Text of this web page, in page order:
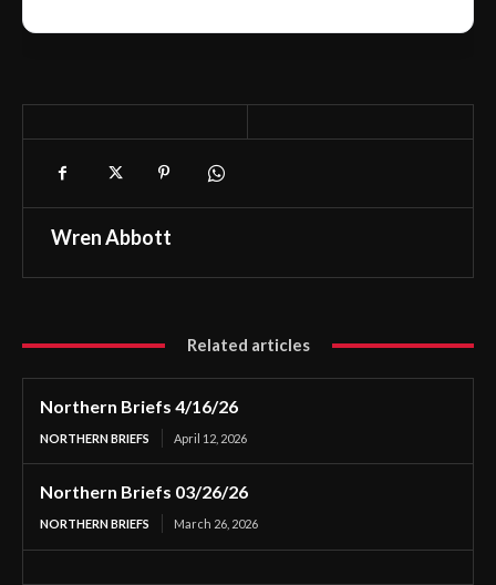
Wren Abbott
Related articles
Northern Briefs 4/16/26
NORTHERN BRIEFS April 12, 2026
Northern Briefs 03/26/26
NORTHERN BRIEFS March 26, 2026